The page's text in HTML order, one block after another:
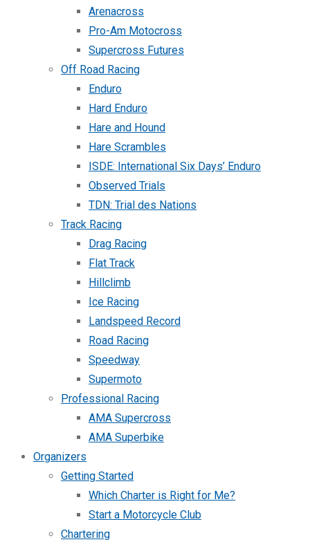
Arenacross
Pro-Am Motocross
Supercross Futures
Off Road Racing
Enduro
Hard Enduro
Hare and Hound
Hare Scrambles
ISDE: International Six Days’ Enduro
Observed Trials
TDN: Trial des Nations
Track Racing
Drag Racing
Flat Track
Hillclimb
Ice Racing
Landspeed Record
Road Racing
Speedway
Supermoto
Professional Racing
AMA Supercross
AMA Superbike
Organizers
Getting Started
Which Charter is Right for Me?
Start a Motorcycle Club
Chartering